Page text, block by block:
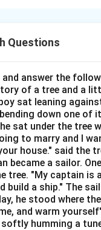
to assign an inferior
Explanation:
someone to a
to a more important
To accept or admit
honor or praise publicly.
in meaning to
Questions
and answer the
of a tree and a
sat leaning
down one of
he sat under the
to marry and I
house." said the
became a sailor.
tree. "My captain is
build a ship." The
he stood where
and warm
humming a